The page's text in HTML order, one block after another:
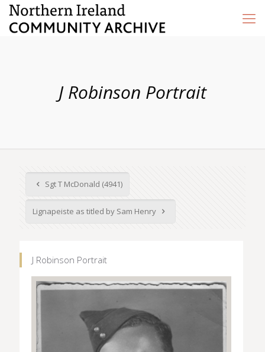
J Robinson Portrait
Sgt T McDonald (4941)
Lignapeiste as titled by Sam Henry
J Robinson Portrait